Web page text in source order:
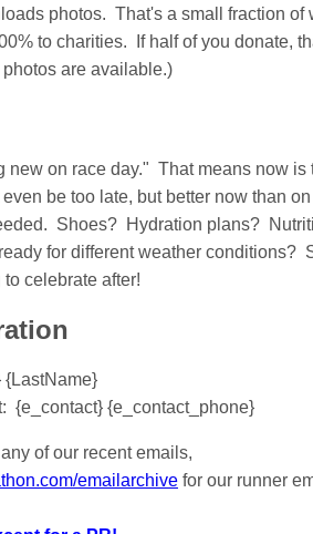
photos. That's a small fraction of
to charities. If half of you donate,
are available.)
new on race day." That means now is
be too late, but better now than
Shoes? Hydration plans?
for different weather conditions?
celebrate after!
{e_contact} {e_contact_phone}
of our recent emails,
emailarchive for our runner